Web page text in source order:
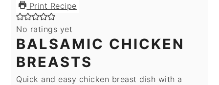
Print Recipe
No ratings yet
BALSAMIC CHICKEN
BREASTS
Quick and easy chicken breast dish with a